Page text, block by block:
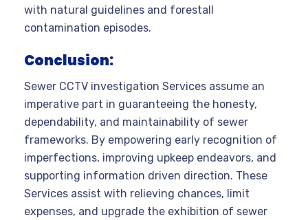
with natural guidelines and forestall
contamination episodes.
Conclusion:
Sewer CCTV investigation Services assume an
imperative part in guaranteeing the honesty,
dependability, and maintainability of sewer
frameworks. By empowering early recognition of
imperfections, improving upkeep endeavors, and
supporting information driven direction. These
Services assist with relieving chances, limit
expenses, and upgrade the exhibition of sewer